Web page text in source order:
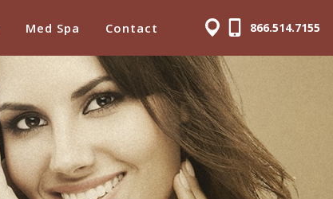
Med Spa Contact 866.514.7155